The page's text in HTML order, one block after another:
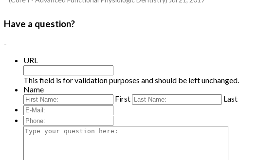
Have a question?
-
URL
This field is for validation purposes and should be left unchanged.
Name
First
Last
E-
Mail:*
Phone:
Type